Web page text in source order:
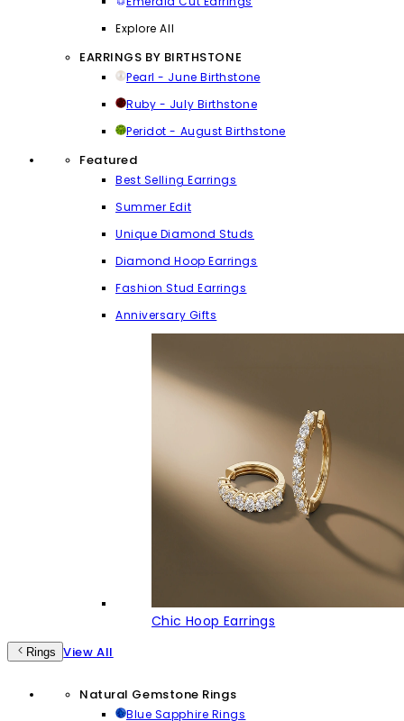
Explore All
EARRINGS BY BIRTHSTONE
Pearl - June Birthstone
Ruby - July Birthstone
Peridot - August Birthstone
Featured
Best Selling Earrings
Summer Edit
Unique Diamond Studs
Diamond Hoop Earrings
Fashion Stud Earrings
Anniversary Gifts
Chic Hoop Earrings
Rings View All
Natural Gemstone Rings
Blue Sapphire Rings